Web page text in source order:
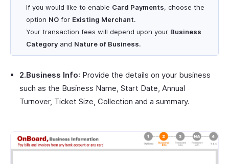
If you would like to enable Card Payments, choose the
option NO for Existing Merchant.
Your transaction fees will depend upon your Business
Category and Nature of Business.
2.Business Info: Provide the details on your business
such as the Business Name, Start Date, Annual
Turnover, Ticket Size, Collection and a summary.